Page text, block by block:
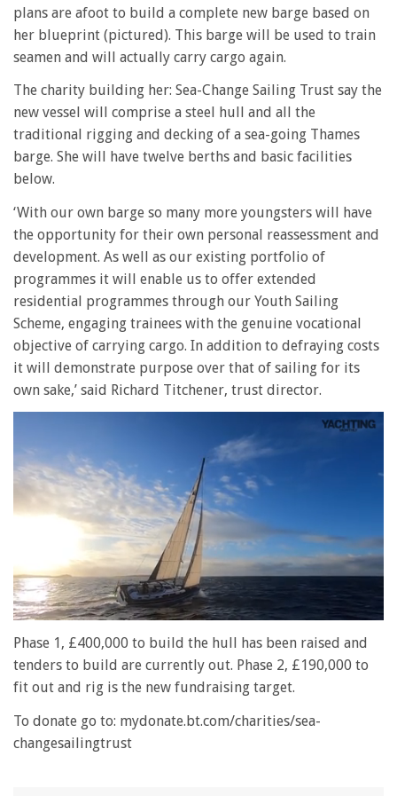
plans are afoot to build a complete new barge based on
her blueprint (pictured). This barge will be used to train
seamen and will actually carry cargo again.
The charity building her: Sea-Change Sailing Trust say the
new vessel will comprise a steel hull and all the
traditional rigging and decking of a sea-going Thames
barge. She will have twelve berths and basic facilities
below.
‘With our own barge so many more youngsters will have
the opportunity for their own personal reassessment and
development. As well as our existing portfolio of
programmes it will enable us to offer extended
residential programmes through our Youth Sailing
Scheme, engaging trainees with the genuine vocational
objective of carrying cargo. In addition to defraying costs
it will demonstrate purpose over that of sailing for its
own sake,’ said Richard Titchener, trust director.
seconds
1
minute,
28
Phase 1, £400,000 to build the hull has been raised and
tenders to build are currently out. Phase 2, £190,000 to
fit out and rig is the new fundraising target.
To donate go to: mydonate.bt.com/charities/sea-
changesailingtrust